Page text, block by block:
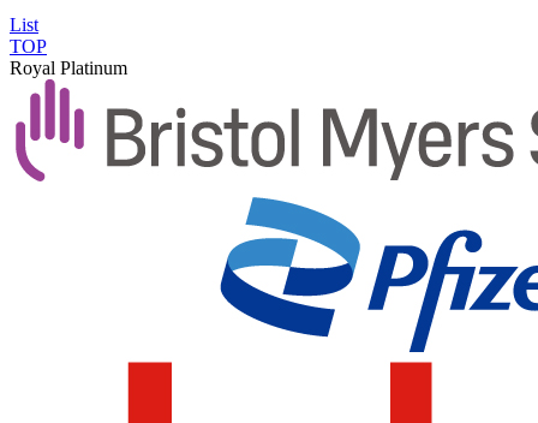
List
TOP
Royal Platinum